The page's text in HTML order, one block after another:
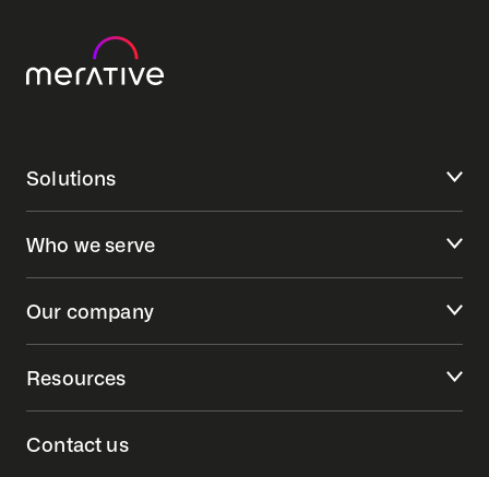
Solutions
Who we serve
Our company
Resources
Contact us